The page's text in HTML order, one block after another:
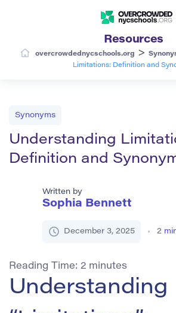
Resources
overcrowdednycschools.org >
Limitations: Definition and
Synonyms
Understanding
Definition and
Written by
Sophia Bennett
December 3, 2025 2
Reading Time: 2 minutes
Understanding